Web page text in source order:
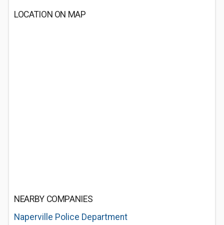
LOCATION ON MAP
NEARBY COMPANIES
Naperville Police Department